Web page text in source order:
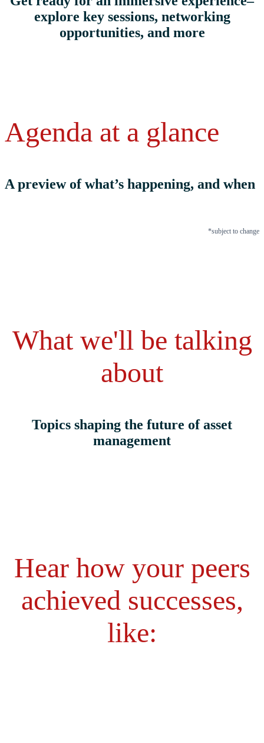
explore key sessions, networking
opportunities, and more
Agenda at a glance
A preview of what’s happening, and when
*subject to change
What we'll be talking
about
Topics shaping the future of asset
management
Hear how your peers
achieved successes,
like: